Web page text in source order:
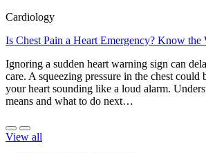
Cardiology
Is Chest Pain a Heart Emergency? Know the
Ignoring a sudden heart warning sign can
care. A squeezing pressure in the chest could
your heart sounding like a loud alarm.
means and what to do next…
View all